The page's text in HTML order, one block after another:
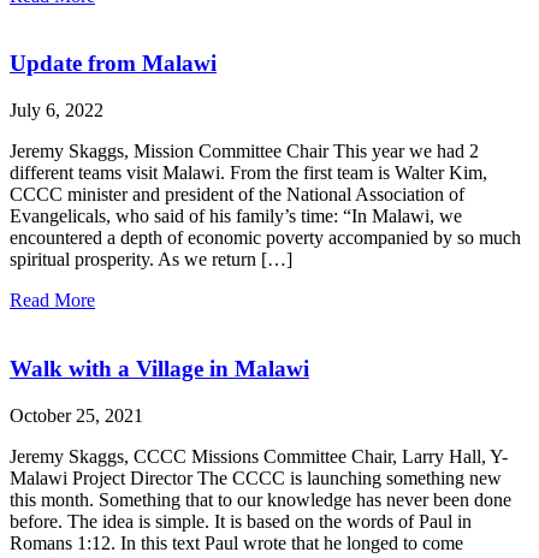
Update from Malawi
July 6, 2022
Jeremy Skaggs, Mission Committee Chair This year we had 2
different teams visit Malawi. From the first team is Walter Kim,
CCCC minister and president of the National Association of
Evangelicals, who said of his family’s time: “In Malawi, we
encountered a depth of economic poverty accompanied by so much
spiritual prosperity. As we return […]
Read More
Walk with a Village in Malawi
October 25, 2021
Jeremy Skaggs, CCCC Missions Committee Chair, Larry Hall, Y-
Malawi Project Director The CCCC is launching something new
this month. Something that to our knowledge has never been done
before. The idea is simple. It is based on the words of Paul in
Romans 1:12. In this text Paul wrote that he longed to come